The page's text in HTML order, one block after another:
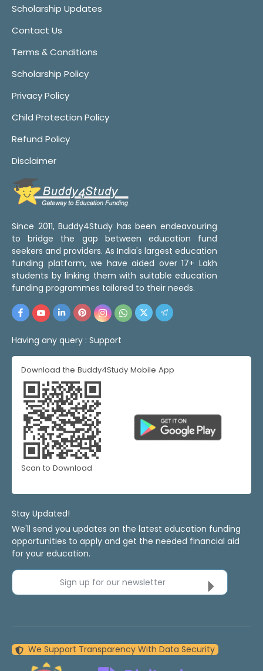
Scholarship Updates
Contact Us
Terms & Conditions
Scholarship Policy
Privacy Policy
Child Protection Policy
Refund Policy
Disclaimer
Since 2011, Buddy4Study has been endeavouring
to bridge the gap between education fund
seekers and providers. As India's largest education
funding platform, we have aided over 17+ Lakh
students by linking them with suitable education
funding programmes tailored to their needs.
Having any query : Support
Download the Buddy4Study Mobile App
Scan to Download
Stay Updated!
We'll send you updates on the latest education funding
opportunities to apply and get the needed financial aid
for your education.
Sign up for our newsletter
We Support Transparency With Data Security